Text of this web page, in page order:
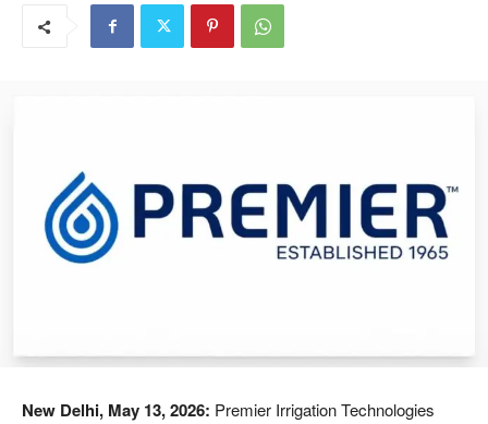
New Delhi, May 13, 2026: Premier Irrigation Technologies